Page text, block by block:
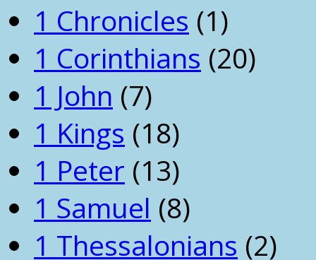
1 Chronicles (1)
1 Corinthians (20)
1 John (7)
1 Kings (18)
1 Peter (13)
1 Samuel (8)
1 Thessalonians (2)